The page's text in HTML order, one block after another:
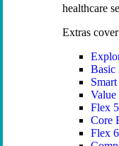
healthcare
Extras cover
Basic
Value
Flex
Core
Flex